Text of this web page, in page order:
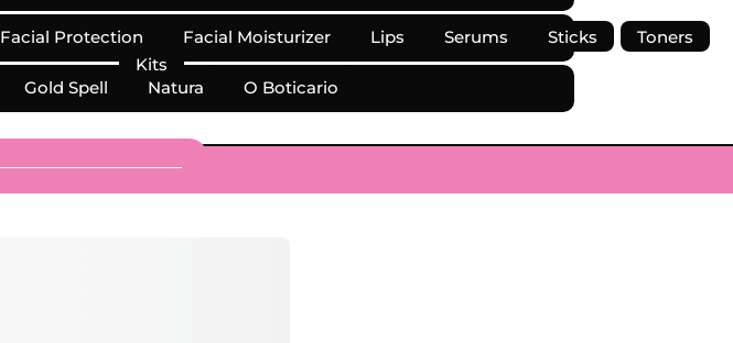
Facial Protection Facial Moisturizer Lips Serums Sticks
Toners
Kits
Gold Spell Natura O Boticario